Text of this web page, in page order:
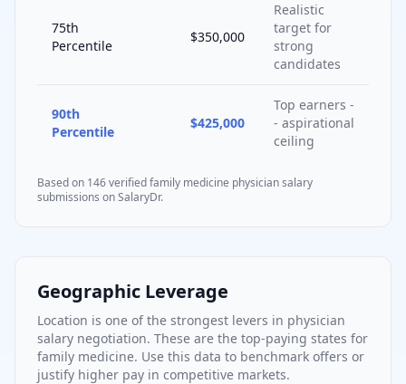
75th
Percentile
$350,000
Realistic
target for
strong
candidates
90th
Percentile
$425,000
Top earners -
- aspirational
ceiling
Based on 146verifiedfamily medicine physician salary
submissions on SalaryDr.
Geographic Leverage
Location is one of the strongest levers in physician
salary negotiation. These are the top-paying states for
family medicine. Use this data to benchmark offers or
justify higher pay in competitive markets.